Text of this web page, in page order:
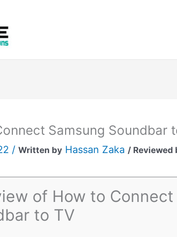
Samsung Soundbar
/Written by Hassan Zaka / Reviewed
of How to Connect
to TV